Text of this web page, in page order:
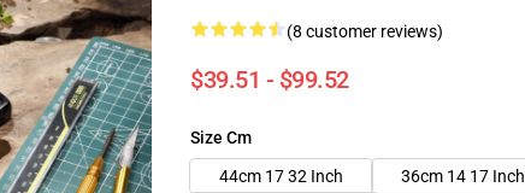
(8 customer reviews)
$39.51 - $99.52
Size Cm
44cm 17 32 Inch
36cm 14 17 Inch